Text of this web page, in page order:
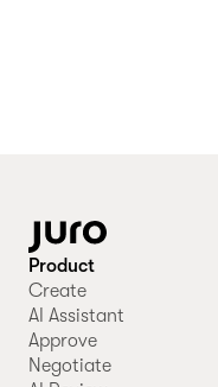
Product
Create
AI Assistant
Approve
Negotiate